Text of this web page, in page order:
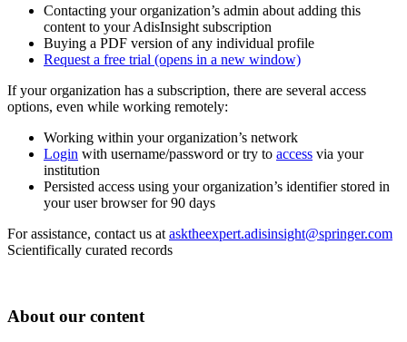
Contacting your organization’s admin about adding this
content to your AdisInsight subscription
Buying a PDF version of any individual profile
Request a free trial (opens in a new window)
If your organization has a subscription, there are several access
options, even while working remotely:
Working within your organization’s network
Login with username/password or try to access via your
institution
Persisted access using your organization’s identifier stored in
your user browser for 90 days
For assistance, contact us at asktheexpert.adisinsight@springer.com
Scientifically curated records
About our content